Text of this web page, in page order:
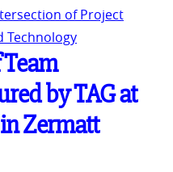
of Project
Technology
by TAG at
Zermatt